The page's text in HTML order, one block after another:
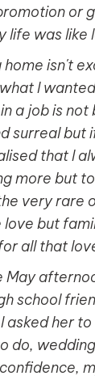
or
life was like
isn't
I
a job is
surreal but
that I
more but
very rare
but
all that
May
school
asked her
do,